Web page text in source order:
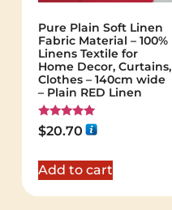
Pure Plain Soft Linen
Fabric Material – 100%
Linens Textile for
Home Decor, Curtains,
Clothes – 140cm wide
– Plain RED Linen
Rated
5.00
$20.70
Add to cart